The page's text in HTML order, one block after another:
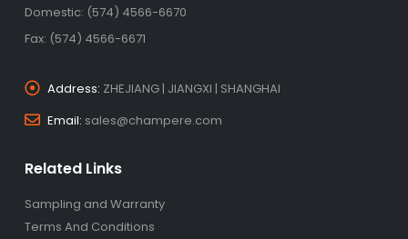
Domestic: (574) 4566-6670
Fax: (574) 4566-6671
Address: ZHEJIANG | JIANGXI | SHANGHAI
Email: sales@champere.com
Related Links
Sampling and Warranty
Terms And Conditions